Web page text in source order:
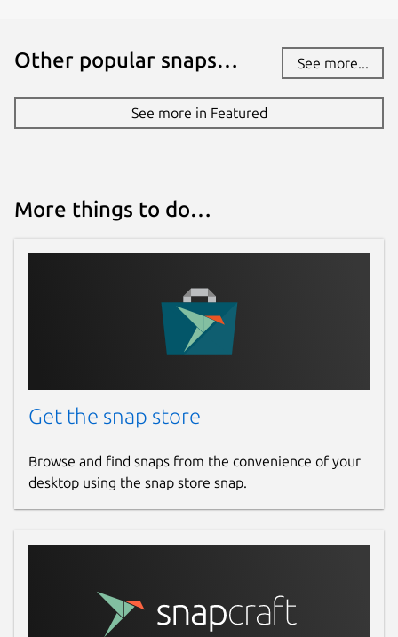
Other popular snaps… See more...
See more in Featured
More things to do…
Get the snap store
Browse and find snaps from the convenience of your
desktop using the snap store snap.